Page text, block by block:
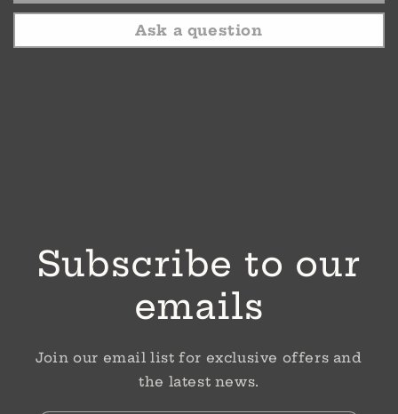
Ask a question
Subscribe to our
emails
Join our email list for exclusive offers and
the latest news.